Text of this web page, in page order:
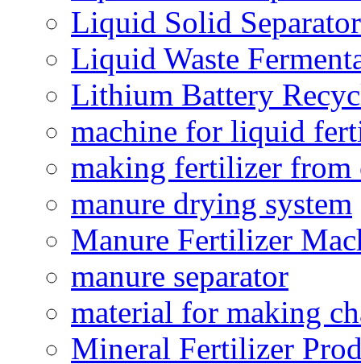
Liquid Solid
Liquid Waste
Lithium Battery
machine for liquid
making fertilizer from
manure drying system
Manure Fertilizer
manure separator
material for making
Mineral Fertilizer